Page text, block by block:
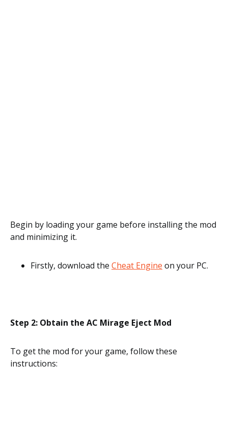
Begin by loading your game before installing the mod
and minimizing it.
Firstly, download the Cheat Engine on your PC.
Step 2: Obtain the AC Mirage Eject Mod
To get the mod for your game, follow these
instructions: